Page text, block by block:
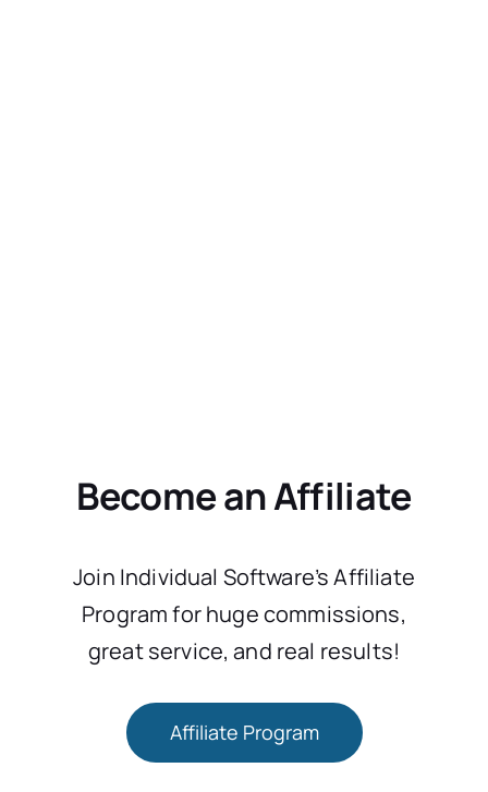
Become an Affiliate
Join Individual Software’s Affiliate
Program for huge commissions,
great service, and real results!
Affiliate Program